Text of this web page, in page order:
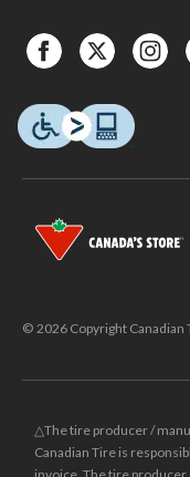
© 2026 Copyright
△The tire producer /
Canadian Tire is